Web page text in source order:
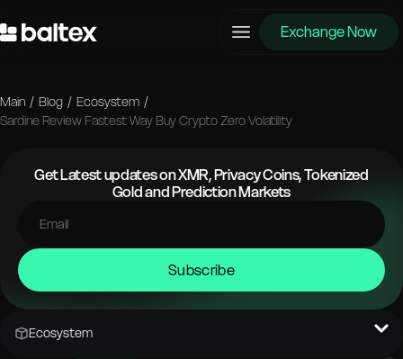
Exchange Now
Main / Blog / Ecosystem /
Sardine Review Fastest Way Buy Crypto Zero Volatility
Get Latest updates on XMR, Privacy Coins, Tokenized
Gold and Prediction Markets
Subscribe
Ecosystem